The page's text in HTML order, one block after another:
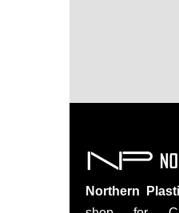
Northern